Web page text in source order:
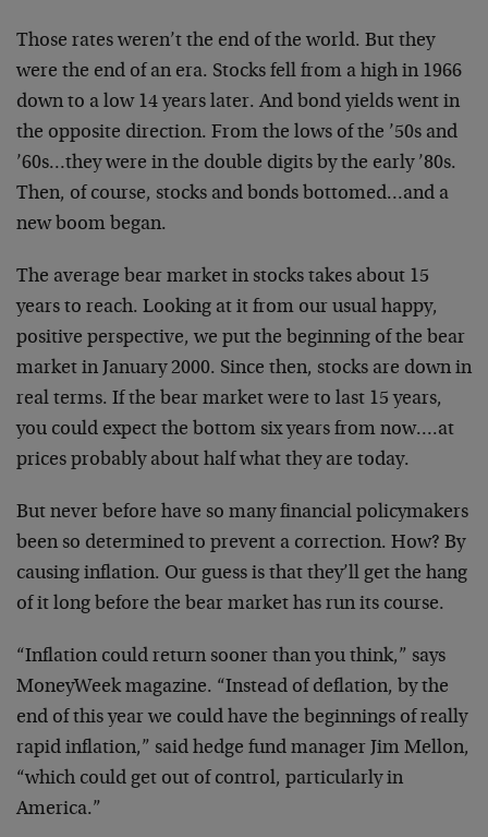
Those rates weren’t the end of the world. But they
were the end of an era. Stocks fell from a high in 1966
down to a low 14 years later. And bond yields went in
the opposite direction. From the lows of the ’50s and
’60s…they were in the double digits by the early ’80s.
Then, of course, stocks and bonds bottomed…and a
new boom began.
The average bear market in stocks takes about 15
years to reach. Looking at it from our usual happy,
positive perspective, we put the beginning of the bear
market in January 2000. Since then, stocks are down in
real terms. If the bear market were to last 15 years,
you could expect the bottom six years from now….at
prices probably about half what they are today.
But never before have so many financial policymakers
been so determined to prevent a correction. How? By
causing inflation. Our guess is that they’ll get the hang
of it long before the bear market has run its course.
“Inflation could return sooner than you think,” says
MoneyWeek magazine. “Instead of deflation, by the
end of this year we could have the beginnings of really
rapid inflation,” said hedge fund manager Jim Mellon,
“which could get out of control, particularly in
America.”